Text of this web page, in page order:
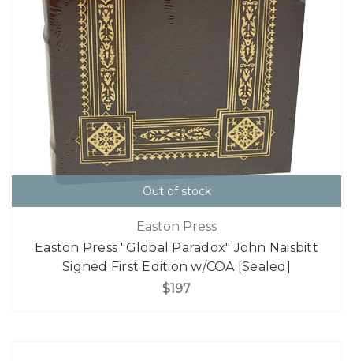
Out of stock
Easton Press
Easton Press "Global Paradox" John Naisbitt
Signed First Edition w/COA [Sealed]
$197